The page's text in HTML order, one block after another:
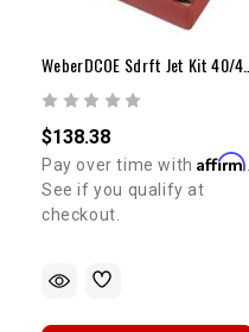
$138.38
Pay over time withAffirm
See if you qualify at
checkout.